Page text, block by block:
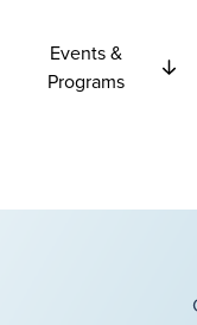
Events &
Programs